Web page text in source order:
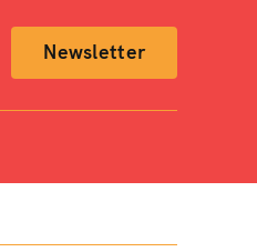
Newsletter